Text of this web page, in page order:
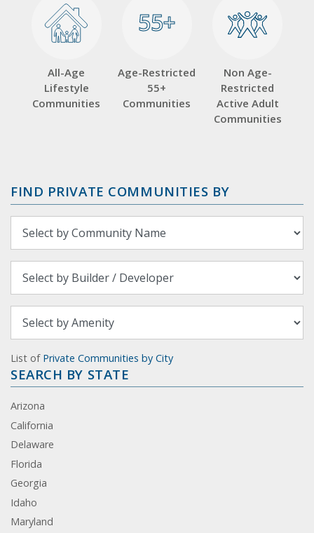
All-Age
Lifestyle
Communities
55+
55+
Age-Restricted
55+
Communities
Non Age-
Restricted
Active Adult
Communities
FIND PRIVATE COMMUNITIES BY
List of Private Communities by City
SEARCH BY STATE
Arizona
California
Delaware
Florida
Georgia
Idaho
Maryland